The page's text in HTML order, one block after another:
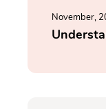
November,